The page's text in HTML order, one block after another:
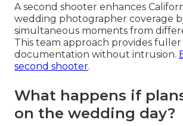
A second shooter enhances
wedding photographer coverage
simultaneous moments from
This team approach provides fuller
documentation without intrusion.
second shooter.
What happens if
on the wedding day?